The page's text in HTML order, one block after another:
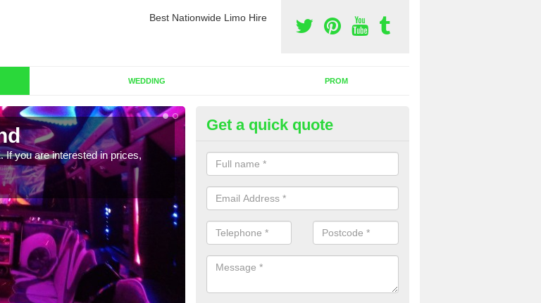
Best Nationwide Limo Hire
WEDDING PROM
If you are interested in prices,
Party Bus Hire in Bridgend
We offer the best party bus hire in the UK. If you are interested in a cost
bus, please complete our contact form now.
Get a quick quote